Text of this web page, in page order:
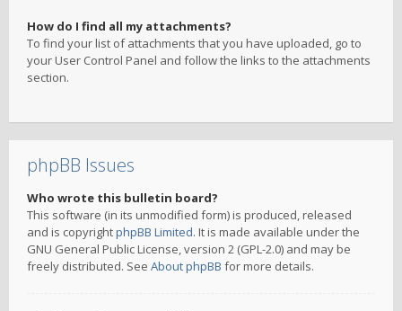
How do I find all my attachments?
To find your list of attachments that you have uploaded, go to
your User Control Panel and follow the links to the attachments
section.
phpBB Issues
Who wrote this bulletin board?
This software (in its unmodified form) is produced, released
and is copyrightphpBB Limited. It is made available under the
GNU General Public License, version 2 (GPL-2.0) and may be
freely distributed. See About phpBB for more details.